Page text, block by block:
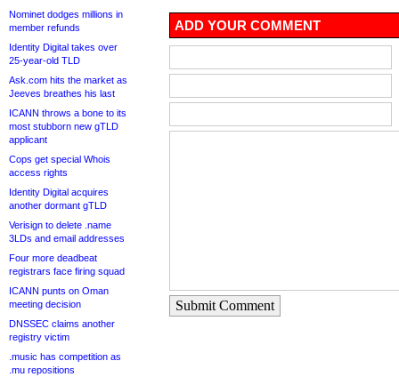
Nominet dodges millions in
member refunds
Identity Digital takes over
25-year-old TLD
Ask.com hits the market as
Jeeves breathes his last
ICANN throws a bone to its
most stubborn new gTLD
applicant
Cops get special Whois
access rights
Identity Digital acquires
another dormant gTLD
Verisign to delete .name
3LDs and email addresses
Four more deadbeat
registrars face firing squad
ICANN punts on Oman
meeting decision
DNSSEC claims another
registry victim
.music has competition as
.mu repositions
ADD YOUR COMMENT
Submit Comment